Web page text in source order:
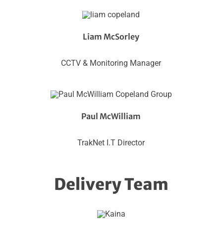
Liam McSorley
CCTV & Monitoring Manager
Paul McWilliam
TrakNet I.T Director
Delivery Team